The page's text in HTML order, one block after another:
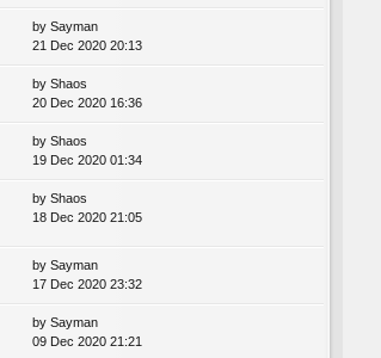
by Sayman
21 Dec 2020 20:13
by Shaos
20 Dec 2020 16:36
by Shaos
19 Dec 2020 01:34
by Shaos
18 Dec 2020 21:05
by Sayman
17 Dec 2020 23:32
by Sayman
09 Dec 2020 21:21